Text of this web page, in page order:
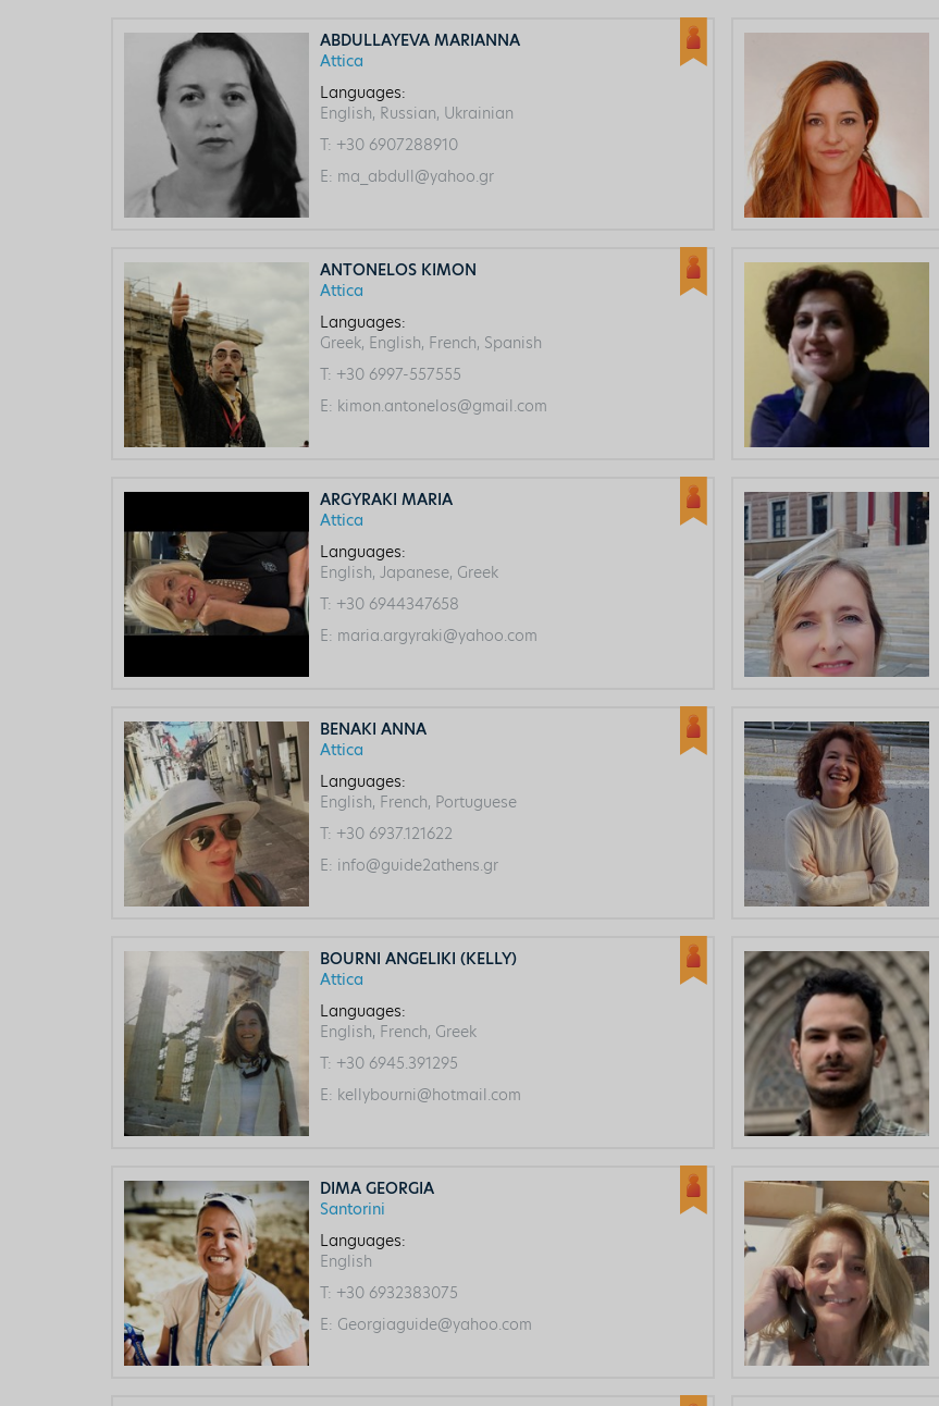
ABDULLAYEVA MARIANNA
Attica
Languages:
English, Russian, Ukrainian
T: +30 6907288910
E: ma_abdull@yahoo.gr
ANTONELOS KIMON
Attica
Languages:
Greek, English, French, Spanish
T: +30 6997-557555
E: kimon.antonelos@gmail.com
ARGYRAKI MARIA
Attica
Languages:
English, Japanese, Greek
T: +30 6944347658
E: maria.argyraki@yahoo.com
BENAKI ANNA
Attica
Languages:
English, French, Portuguese
T: +30 6937.121622
E: info@guide2athens.gr
BOURNI ANGELIKI (KELLY)
Attica
Languages:
English, French, Greek
T: +30 6945.391295
E: kellybourni@hotmail.com
DIMA GEORGIA
Santorini
Languages:
English
T: +30 6932383075
E: Georgiaguide@yahoo.com